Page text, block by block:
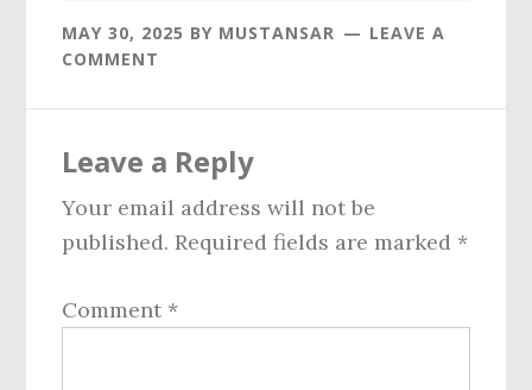
MAY 30, 2025 BY MUSTANSAR
LEAVE A
COMMENT
Interactions
Leave a Reply
Your email address will not be
published. Required fields are marked *
Comment *